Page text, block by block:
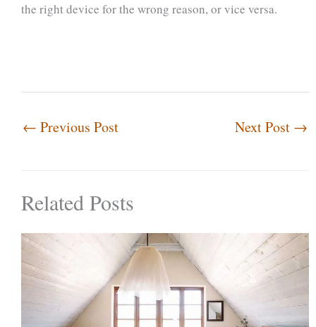
the right device for the wrong reason, or vice versa.
← Previous Post Next Post →
Related Posts